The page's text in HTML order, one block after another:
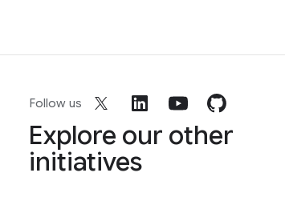
Follow us
Explore our other
initiatives